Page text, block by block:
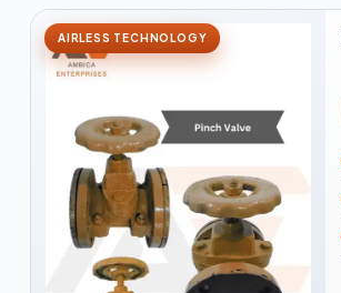
AIRLESS TECHNOLOGY